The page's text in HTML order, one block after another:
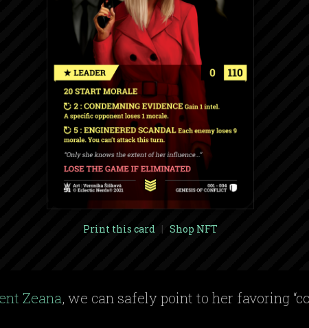
Print this card | Shop NFT
Zeana, we can safely point to her favoring